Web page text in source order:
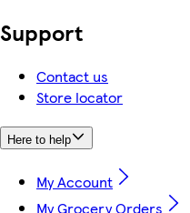
Support
Contact us
Store locator
Here to help
My Account
My Grocery Orders